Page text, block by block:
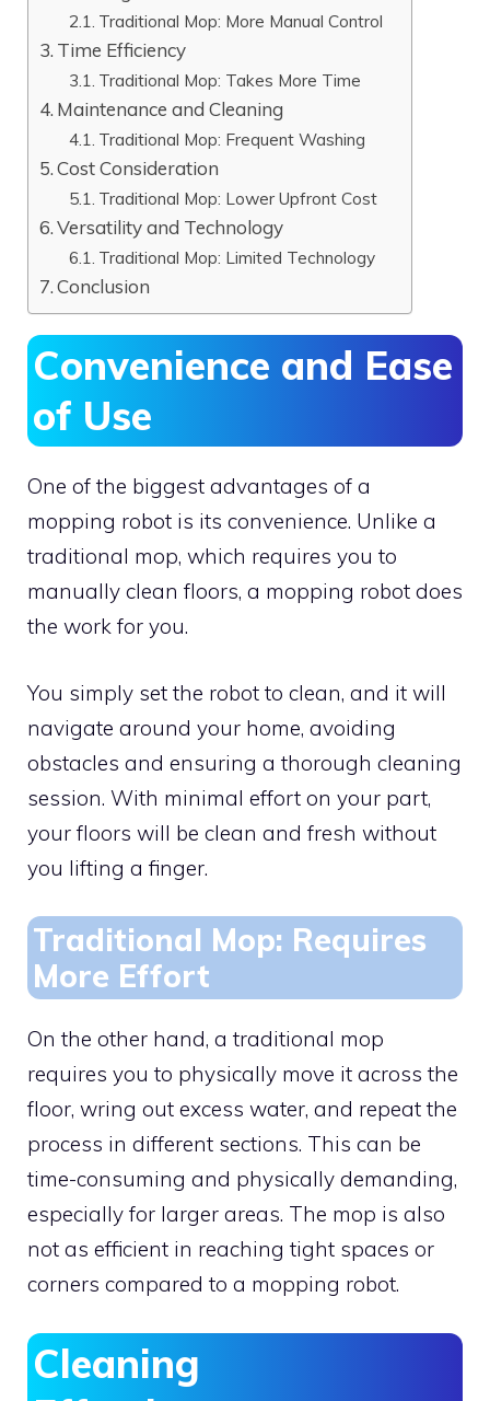
Traditional Mop: More Manual Control
Time Efficiency
Traditional Mop: Takes More Time
Maintenance and Cleaning
Traditional Mop: Frequent Washing
Cost Consideration
Traditional Mop: Lower Upfront Cost
Versatility and Technology
Traditional Mop: Limited Technology
Conclusion
Convenience and Ease
of Use
One of the biggest advantages of a
mopping robot is its convenience. Unlike a
traditional mop, which requires you to
manually clean floors, a mopping robot does
the work for you.
You simply set the robot to clean, and it will
navigate around your home, avoiding
obstacles and ensuring a thorough cleaning
session. With minimal effort on your part,
your floors will be clean and fresh without
you lifting a finger.
Traditional Mop: Requires
More Effort
On the other hand, a traditional mop
requires you to physically move it across the
floor, wring out excess water, and repeat the
process in different sections. This can be
time-consuming and physically demanding,
especially for larger areas. The mop is also
not as efficient in reaching tight spaces or
corners compared to a mopping robot.
Cleaning